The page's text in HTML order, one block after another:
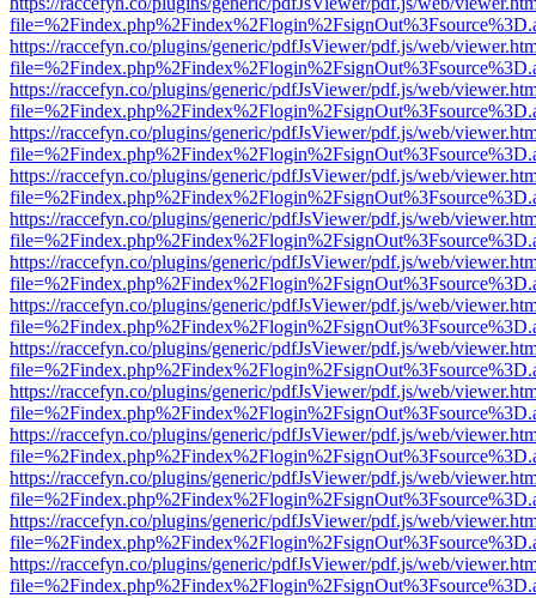
https://raccefyn.co/plugins/generic/pdfJsViewer/pdf.js/web/
https://raccefyn.co/plugins/generic/pdfJsViewer/pdf.js/web/
https://raccefyn.co/plugins/generic/pdfJsViewer/pdf.js/web/
https://raccefyn.co/plugins/generic/pdfJsViewer/pdf.js/web/
https://raccefyn.co/plugins/generic/pdfJsViewer/pdf.js/web/
https://raccefyn.co/plugins/generic/pdfJsViewer/pdf.js/web/
https://raccefyn.co/plugins/generic/pdfJsViewer/pdf.js/web/
https://raccefyn.co/plugins/generic/pdfJsViewer/pdf.js/web/
https://raccefyn.co/plugins/generic/pdfJsViewer/pdf.js/web/
https://raccefyn.co/plugins/generic/pdfJsViewer/pdf.js/web/
https://raccefyn.co/plugins/generic/pdfJsViewer/pdf.js/web/
https://raccefyn.co/plugins/generic/pdfJsViewer/pdf.js/web/
https://raccefyn.co/plugins/generic/pdfJsViewer/pdf.js/web/